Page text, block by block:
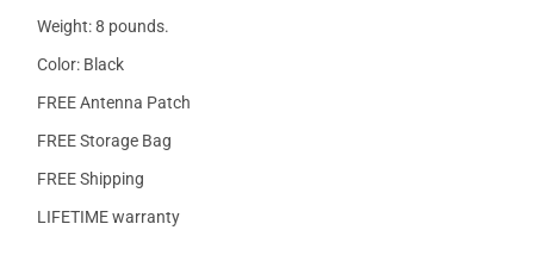
Weight: 8 pounds.
Color: Black
FREE Antenna Patch
FREE Storage Bag
FREE Shipping
LIFETIME warranty